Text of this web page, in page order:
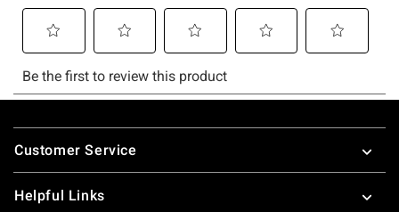
Footer
Customer Service
Helpful Links